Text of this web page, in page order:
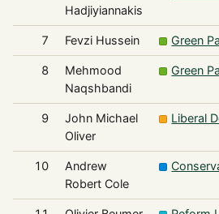
Hadjiyiannakis
7 Fevzi Hussein Green
8
Mehmood
Naqshbandi
Green
9
John Michael
Oliver
Liberal
10
Andrew
Robert Cole